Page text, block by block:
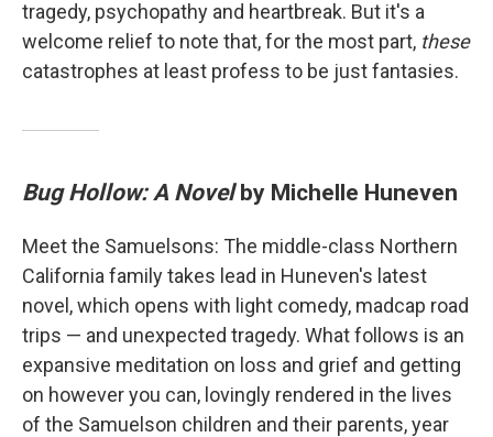
tragedy, psychopathy and heartbreak. But it's a
welcome relief to note that, for the most part, these
catastrophes at least profess to be just fantasies.
Bug Hollow: A Novelby Michelle Huneven
Meet the Samuelsons: The middle-class Northern
California family takes lead in Huneven's latest
novel, which opens with light comedy, madcap road
trips — and unexpected tragedy. What follows is an
expansive meditation on loss and grief and getting
on however you can, lovingly rendered in the lives
of the Samuelson children and their parents, year